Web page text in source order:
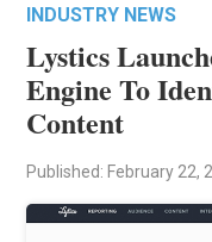
INDUSTRY NEWS
Lystics
Engine To
Content
Published: February 22,